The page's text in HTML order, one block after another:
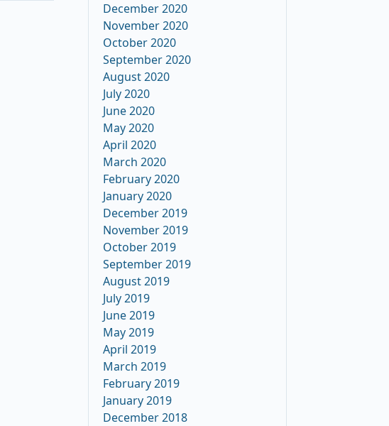
December 2020
November 2020
October 2020
September 2020
August 2020
July 2020
June 2020
May 2020
April 2020
March 2020
February 2020
January 2020
December 2019
November 2019
October 2019
September 2019
August 2019
July 2019
June 2019
May 2019
April 2019
March 2019
February 2019
January 2019
December 2018